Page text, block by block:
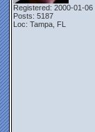
Registered: 2000-01-06
Posts: 5187
Loc: Tampa, FL